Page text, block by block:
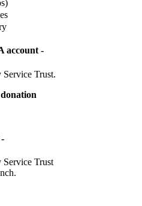
account -
Trust.
Trust